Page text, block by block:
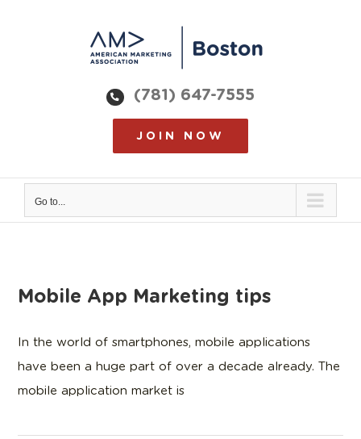
(781) 647-7555
JOIN NOW
Go to...
Mobile App Marketing tips
In the world of smartphones, mobile applications
have been a huge part of over a decade already. The
mobile application market is